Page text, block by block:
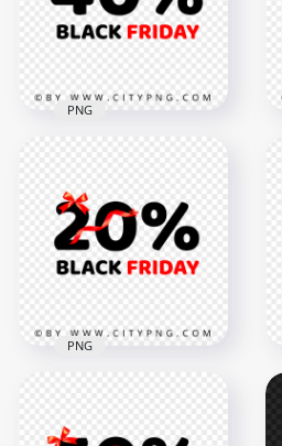
5000x5000
Friday Discount
Logo Sign PNG
5000x5000
PNG
Percent Discount
PNG